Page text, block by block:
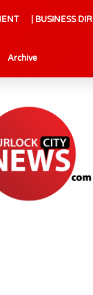
| BUSINESS
Archive